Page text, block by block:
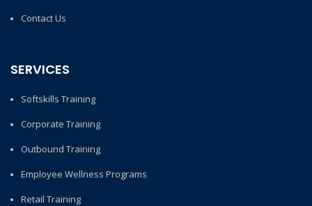
Contact Us
SERVICES
Softskills Training
Corporate Training
Outbound Training
Employee Wellness Programs
Retail Training